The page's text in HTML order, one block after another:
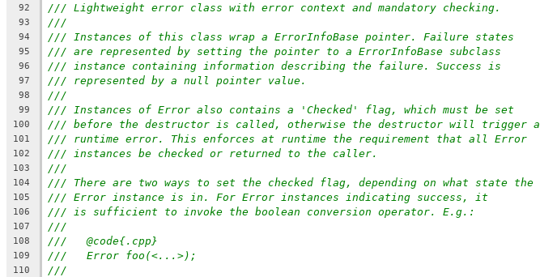
92
/// Lightweight error class with error context and mandatory checking.
93 ///
94 /// Instances of this class wrap a ErrorInfoBase pointer. Failure states
95 /// are represented by setting the pointer to a ErrorInfoBase subclass
96 /// instance containing information describing the failure. Success is
97 /// represented by a null pointer value.
98 ///
99 /// Instances of Error also contains a 'Checked' flag, which must be set
100 /// before the destructor is called, otherwise the destructor will trigger a
101 /// runtime error. This enforces at runtime the requirement that all Error
102 /// instances be checked or returned to the caller.
103 ///
104 /// There are two ways to set the checked flag, depending on what state the
105 /// Error instance is in. For Error instances indicating success, it
106 /// is sufficient to invoke the boolean conversion operator. E.g.:
107 ///
108 ///   @code{.cpp}
109 ///   Error foo(<...>);
110 ///